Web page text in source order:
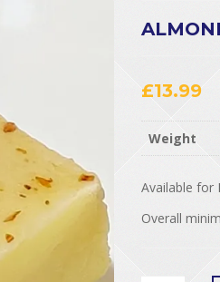
£13.99
Weight
Available for
Overall